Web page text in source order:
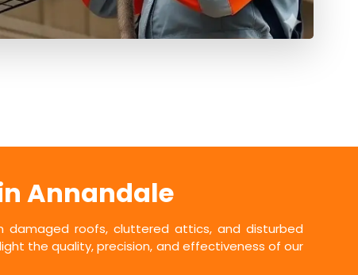
Annandale
roofs, cluttered attics, and disturbed
the quality, precision, and effectiveness of our